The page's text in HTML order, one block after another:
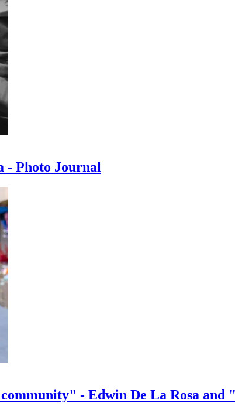
- Photo Journal
- Edwin De La Rosa and